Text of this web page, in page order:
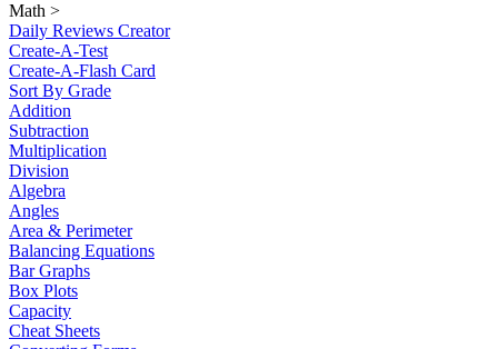
Math >
Daily Reviews Creator
Create-A-Test
Create-A-Flash Card
Sort By Grade
Addition
Subtraction
Multiplication
Division
Algebra
Angles
Area & Perimeter
Balancing Equations
Bar Graphs
Box Plots
Capacity
Cheat Sheets